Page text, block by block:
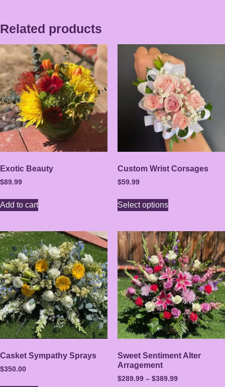
Related products
Exotic Beauty
$89.99
Add to cart
Custom Wrist Corsages
$59.99
Select options
Casket Sympathy Sprays
$350.00
Sweet Sentiment Alter
Arragement
$289.99 – $389.99